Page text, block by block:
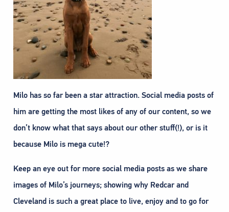
Milo has so far been a star attraction. Social media posts of
him are getting the most likes of any of our content, so we
don’t know what that says about our other stuff(!), or is it
because Milo is mega cute!?
Keep an eye out for more social media posts as we share
images of Milo’s journeys; showing why Redcar and
Cleveland is such a great place to live, enjoy and to go for